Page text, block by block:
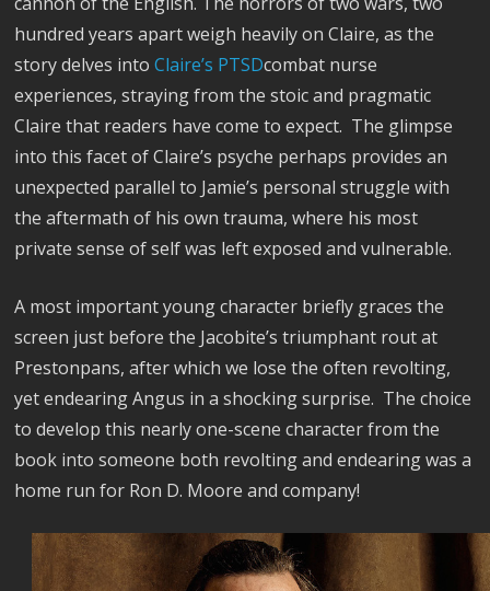
hundred years apart weigh heavily on Claire, as the
story delves intoClaire’s PTSDcombat nurse
experiences, straying from the stoic and pragmatic
Claire that readers have come to expect. The glimpse
into this facet of Claire’s psyche perhaps provides an
unexpected parallel to Jamie’s personal struggle with
the aftermath of his own trauma, where his most
private sense of self was left exposed and vulnerable.
A most important young character briefly graces the
screen just before the Jacobite’s triumphant rout at
Prestonpans, after which we lose the often revolting,
yet endearing Angus in a shocking surprise. The choice
to develop this nearly one-scene character from the
book into someone both revolting and endearing was a
home run for Ron D. Moore and company!